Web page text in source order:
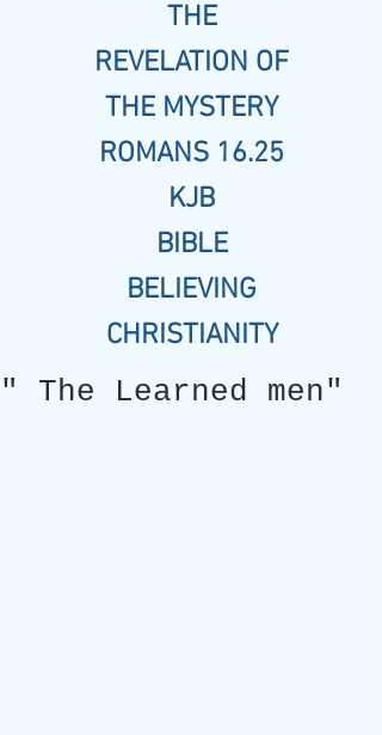
THE
REVELATION OF
THE MYSTERY
ROMANS 16.25
KJB
BIBLE
BELIEVING
CHRISTIANITY
" The Learned men"